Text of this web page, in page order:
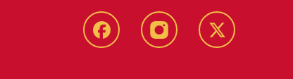
Facebook Instagram Twitter